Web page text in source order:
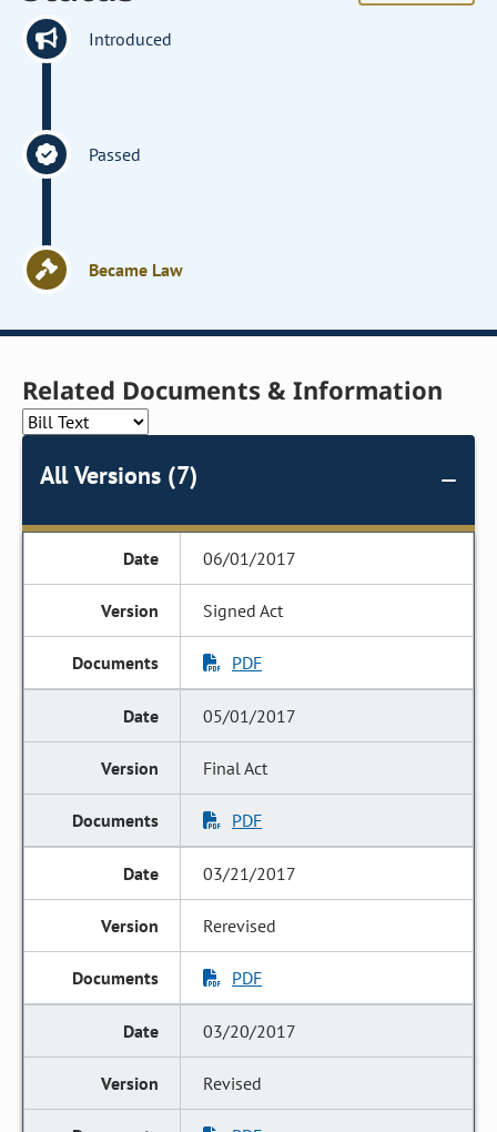
Introduced
Passed
Became Law
Related Documents & Information
All Versions (7)
06/01/2017
Signed Act
PDF
05/01/2017
Final Act
PDF
03/21/2017
Rerevised
PDF
03/20/2017
Revised